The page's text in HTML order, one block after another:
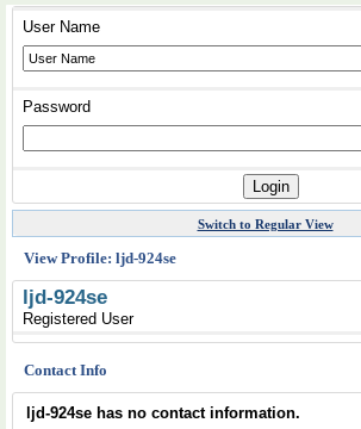
User Name
Password
Switch to Regular View
View Profile: ljd-924se
ljd-924se
Registered User
Contact Info
ljd-924se has no contact information.